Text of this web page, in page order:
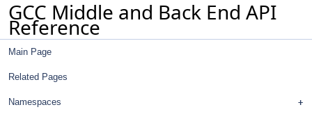
GCC Middle and Back End API
Reference
Main Page
Related Pages
Namespaces
tree-nested.h
tree-nrv.cc
tree-object-size.cc